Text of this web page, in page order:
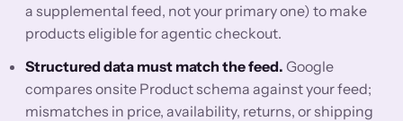
a supplemental feed, not your primary one) to make
products eligible for agentic checkout.
Structured data must match the feed. Google
compares onsite Product schema against your feed;
mismatches in price, availability, returns, or shipping